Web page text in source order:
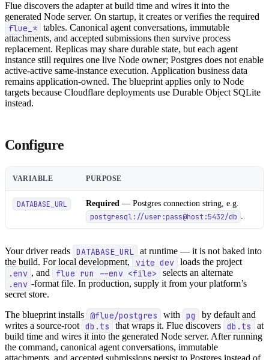
Flue discovers the adapter at build time and wires it into the
generated Node server. On startup, it creates or verifies the required
flue_* tables. Canonical agent conversations, immutable
attachments, and accepted submissions then survive process
replacement. Replicas may share durable state, but each agent
instance still requires one live Node owner; Postgres does not enable
active-active same-instance execution. Application business data
remains application-owned. The blueprint applies only to Node
targets because Cloudflare deployments use Durable Object SQLite
instead.
Configure
VARIABLE PURPOSE
DATABASE_URL Required — Postgres connection string, e.g.
postgresql://user:pass@host:5432/db .
Your driver reads DATABASE_URL
at runtime — it is not baked into
the build. For local development,
vite dev loads the project
.env , and flue run --env <file> selects an alternate
.env -format file. In production, supply it from your platform’s
secret store.
The blueprint installs @flue/postgres with pg
by default and
writes a source-root db.ts that wraps it. Flue discovers db.ts
at
build time and wires it into the generated Node server. After running
the command, canonical agent conversations, immutable